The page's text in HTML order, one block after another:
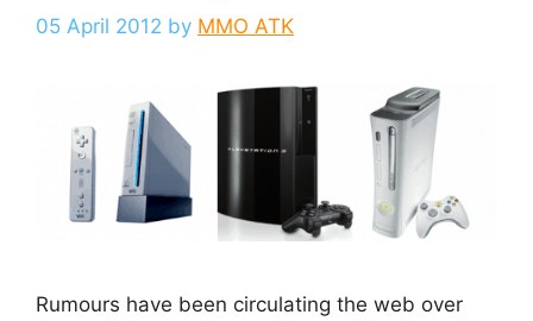
05 April 2012 by MMO ATK
Rumours have been circulating the web over